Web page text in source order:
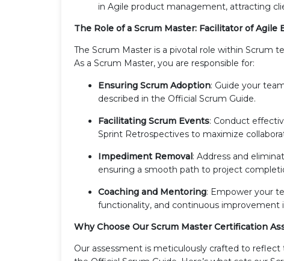
in Agile product management, attracting
The Role of a Scrum Master: Facilitator of Agile
The Scrum Master is a pivotal role within Scrum
As a Scrum Master, you are responsible for:
Ensuring Scrum Adoption: Guide your
described in the Official Scrum Guide.
Facilitating Scrum Events: Conduct
Sprint Retrospectives to maximize
Impediment Removal: Address and
ensuring a smooth path to project
Coaching and Mentoring: Empower your
functionality, and continuous improvement
Why Choose Our Scrum Master Certification
Our assessment is meticulously crafted to